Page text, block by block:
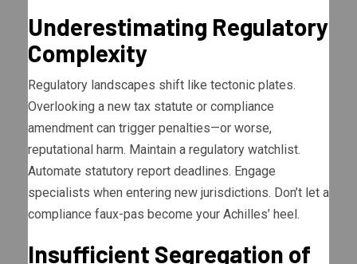
Underestimating Regulatory
Complexity
Regulatory landscapes shift like tectonic plates.
Overlooking a new tax statute or compliance
amendment can trigger penalties—or worse,
reputational harm. Maintain a regulatory watchlist.
Automate statutory report deadlines. Engage
specialists when entering new jurisdictions. Don’t let a
compliance faux-pas become your Achilles’ heel.
Insufficient Segregation of